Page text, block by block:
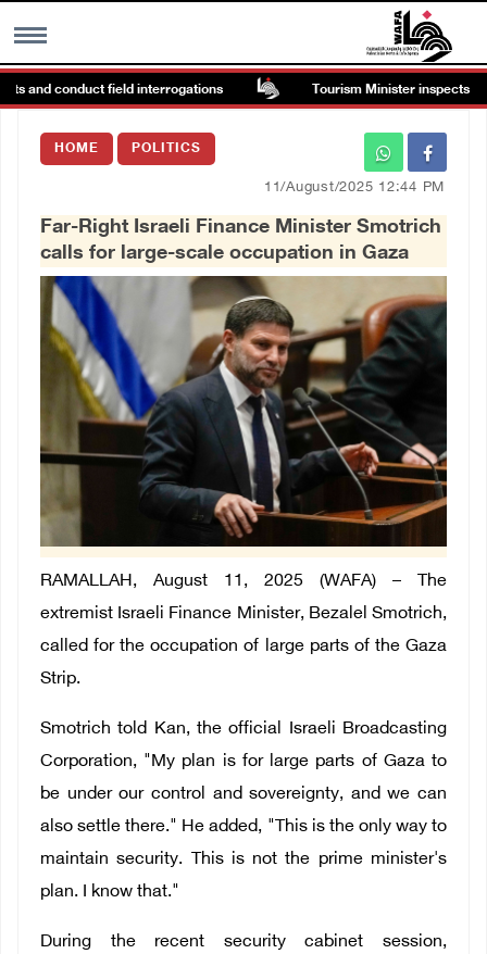
MENU
Images Gallary
العربية
Français
and conduct field interrogations Tourism Minister inspects
HOME POLITICS
11/August/2025 12:44 PM
Far-Right Israeli Finance Minister Smotrich
calls for large-scale occupation in Gaza
RAMALLAH, August 11, 2025 (WAFA) – The
extremist Israeli Finance Minister, Bezalel Smotrich,
called for the occupation of large parts of the Gaza
Strip.
Smotrich told Kan, the official Israeli Broadcasting
Corporation, "My plan is for large parts of Gaza to
be under our control and sovereignty, and we can
also settle there." He added, "This is the only way to
maintain security. This is not the prime minister's
plan. I know that."
During the recent security cabinet session,